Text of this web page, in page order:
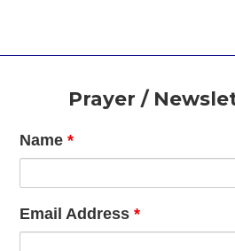
FooterPrayer /
Name*
Email Address*